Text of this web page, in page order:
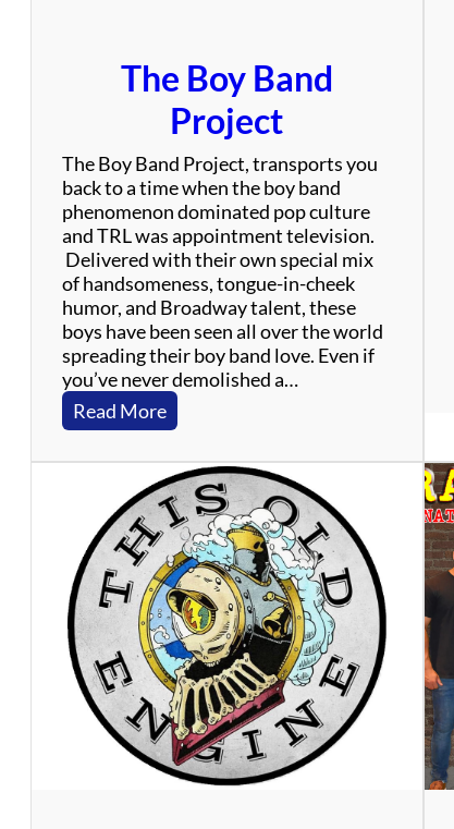
The Boy Band
Project
The Boy Band Project, transports you
back to a time when the boy band
phenomenon dominated pop culture
and TRL was appointment television.
Delivered with their own special mix
of handsomeness, tongue-in-cheek
humor, and Broadway talent, these
boys have been seen all over the world
spreading their boy band love. Even if
you’ve never demolished a…
Read More:
T
h
e
B
o
y
B
a
n
d
P
r
o
e